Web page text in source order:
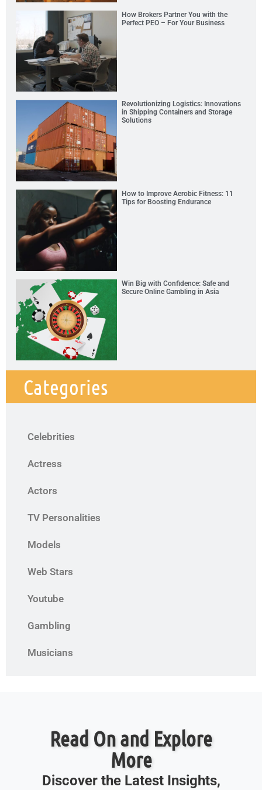
How Brokers Partner You with the
Perfect PEO – For Your Business
Revolutionizing Logistics: Innovations
in Shipping Containers and Storage
Solutions
How to Improve Aerobic Fitness: 11
Tips for Boosting Endurance
Win Big with Confidence: Safe and
Secure Online Gambling in Asia
Categories
Celebrities
Actress
Actors
TV Personalities
Models
Web Stars
Youtube
Gambling
Musicians
Read On and Explore
More
Discover the Latest Insights,